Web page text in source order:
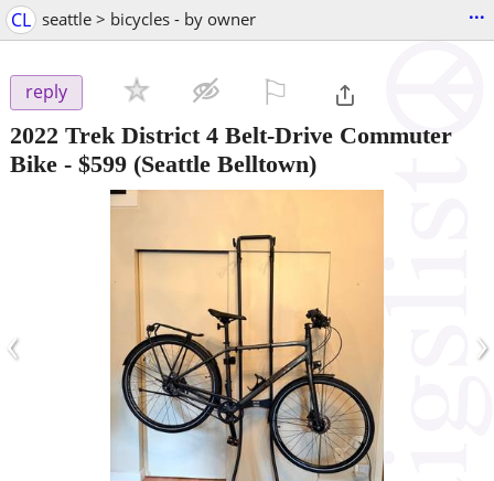
CL seattle > bicycles - by owner ...
reply
2022 Trek District 4 Belt-Drive Commuter
Bike - $599 (Seattle Belltown)
‹ ›